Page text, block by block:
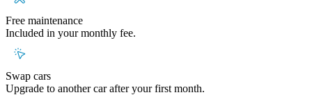
Free maintenance
Included in your monthly fee.
Swap cars
Upgrade to another car after your first month.